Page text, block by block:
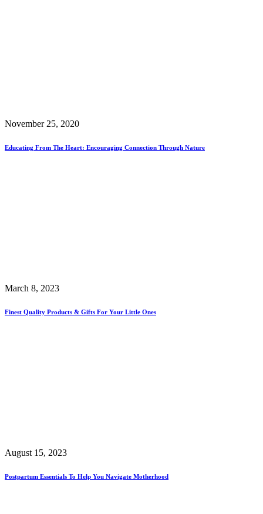
November 25, 2020
Educating From The Heart: Encouraging Connection Through Nature
March 8, 2023
Finest Quality Products & Gifts For Your Little Ones
August 15, 2023
Postpartum Essentials To Help You Navigate Motherhood